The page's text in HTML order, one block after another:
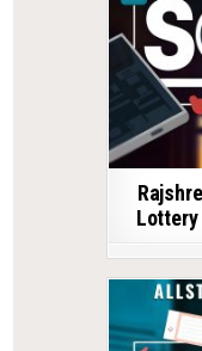
Lottery